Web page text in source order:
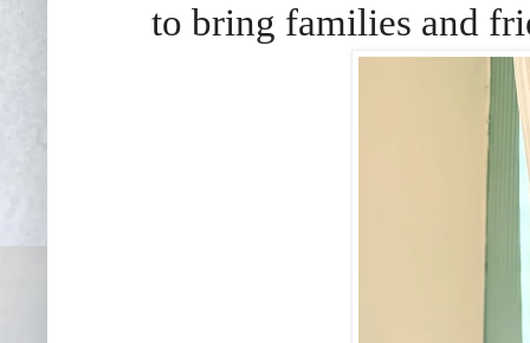
to bring families and